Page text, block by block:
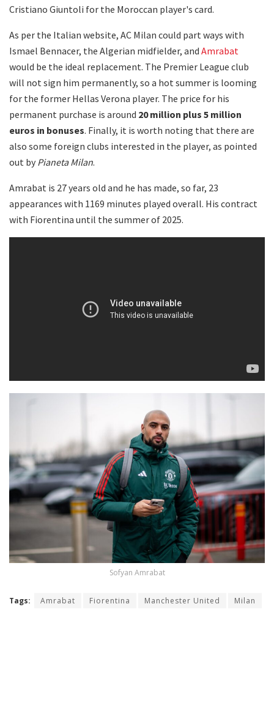
Cristiano Giuntoli for the Moroccan player's card.
As per the Italian website, AC Milan could part ways with
Ismael Bennacer, the Algerian midfielder, and Amrabat
would be the ideal replacement. The Premier League club
will not sign him permanently, so a hot summer is looming
for the former Hellas Verona player. The price for his
permanent purchase is around 20 million plus 5 million
euros in bonuses. Finally, it is worth noting that there are
also some foreign clubs interested in the player, as pointed
out by Pianeta Milan.
Amrabat is 27 years old and he has made, so far, 23
appearances with 1169 minutes played overall. His contract
with Fiorentina until the summer of 2025.
Sofyan Amrabat
Tags: Amrabat Fiorentina Manchester United Milan